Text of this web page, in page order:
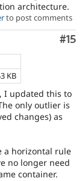
architecture.
to post comments
#15
KB
I updated this to
only outlier is
changes) as
a horizontal rule
no longer need
container.